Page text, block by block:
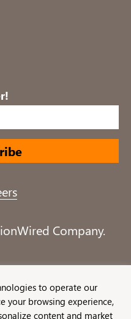
Company.
Flessner &
to operate our
your browsing experience,
content and market